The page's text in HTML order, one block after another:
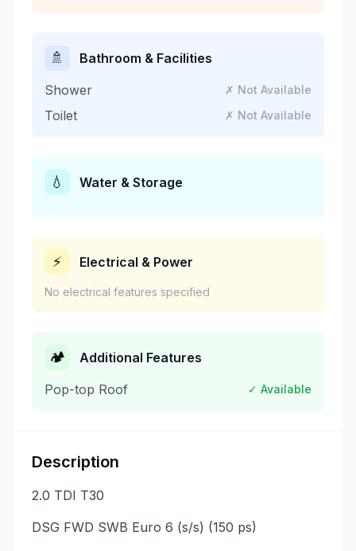
🚿
Bathroom & Facilities
Shower
✗ Not Available
Toilet ✗ Not Available
💧 Water & Storage
⚡ Electrical & Power
No electrical features specified
🏕️
Additional Features
Pop-top Roof
✓ Available
Description
2.0 TDI T30
DSG FWD SWB Euro 6 (s/s) (150 ps)